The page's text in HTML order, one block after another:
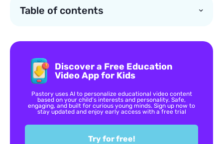
Table of contents
Discover a Free Education
Video App for Kids
Pastory uses AI to personalize educational video content
based on your child’s interests and personality. Safe,
engaging, and built for curious young minds. Sign up now to
stay updated and enjoy early access with a free trial
Try for free!